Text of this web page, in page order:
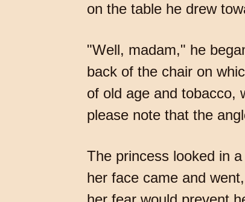
on the table he drew
"Well, madam," he
back of the chair on
of old age and tobacco,
please note that the
The princess looked in
her face came and